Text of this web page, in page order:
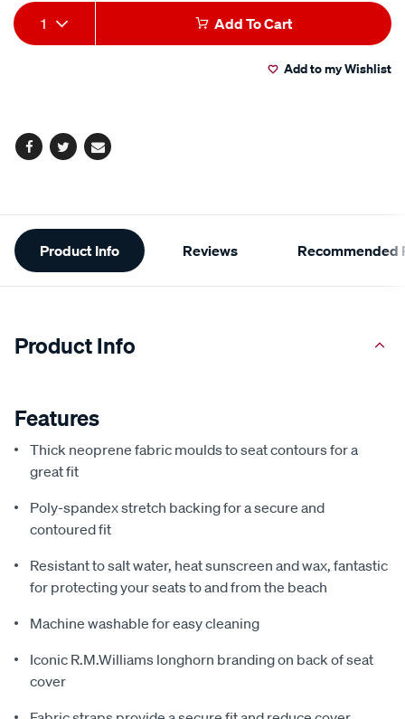
Add
to
Product
Actions
1 Add To Cart
Add to my Wishlist
Facebook
TwitterEmail
Additional
Information
Product Info Reviews Recommended
Product Info
Features
Thick neoprene fabric moulds to seat contours for a
great fit
Poly-spandex stretch backing for a secure and
contoured fit
Resistant to salt water, heat sunscreen and wax, fantastic
for protecting your seats to and from the beach
Machine washable for easy cleaning
Iconic R.M.Williams longhorn branding on back of seat
cover